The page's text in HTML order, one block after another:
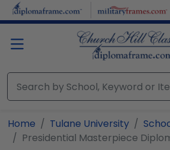
Skip to main content
Home Tulane University
Presidential Masterpiece